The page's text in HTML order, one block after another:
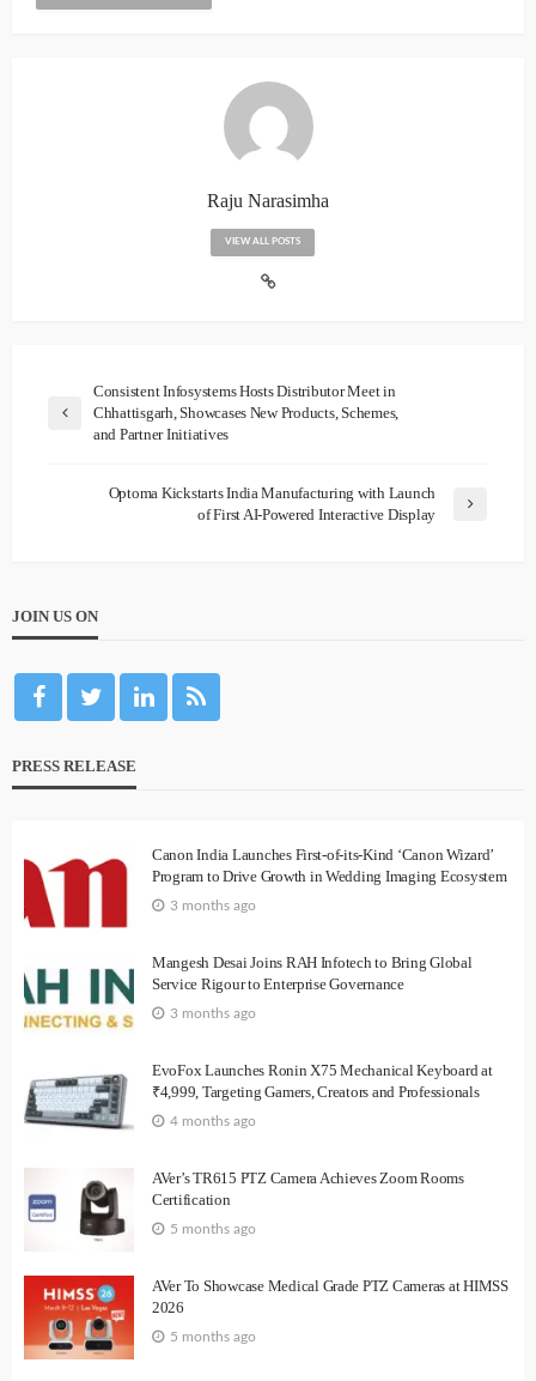
Raju Narasimha
VIEW ALL POSTS
Consistent Infosystems Hosts Distributor Meet in
Chhattisgarh, Showcases New Products, Schemes,
and Partner Initiatives
Optoma Kickstarts India Manufacturing with Launch
of First AI-Powered Interactive Display
JOIN US ON
PRESS RELEASE
Canon India Launches First-of-its-Kind ‘Canon Wizard’
Program to Drive Growth in Wedding Imaging Ecosystem
3 months ago
Mangesh Desai Joins RAH Infotech to Bring Global
Service Rigour to Enterprise Governance
3 months ago
EvoFox Launches Ronin X75 Mechanical Keyboard at
₹4,999, Targeting Gamers, Creators and Professionals
4 months ago
AVer’s TR615 PTZ Camera Achieves Zoom Rooms
Certification
5 months ago
AVer To Showcase Medical Grade PTZ Cameras at HIMSS
2026
5 months ago